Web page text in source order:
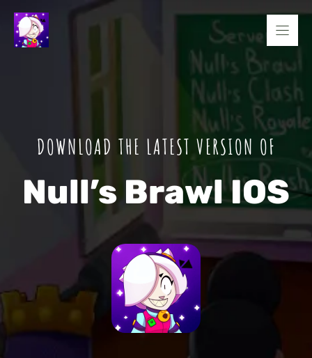
content
DOWNLOAD THE LATEST VERSION OF
Null’s Brawl IOS